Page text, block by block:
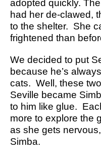
adopted quickly.
had her de-clawed,
to the shelter. She
frightened than
We decided to put
because he’s
cats. Well, these
Seville became
to him like glue.
more to explore the
as she gets
Simba.